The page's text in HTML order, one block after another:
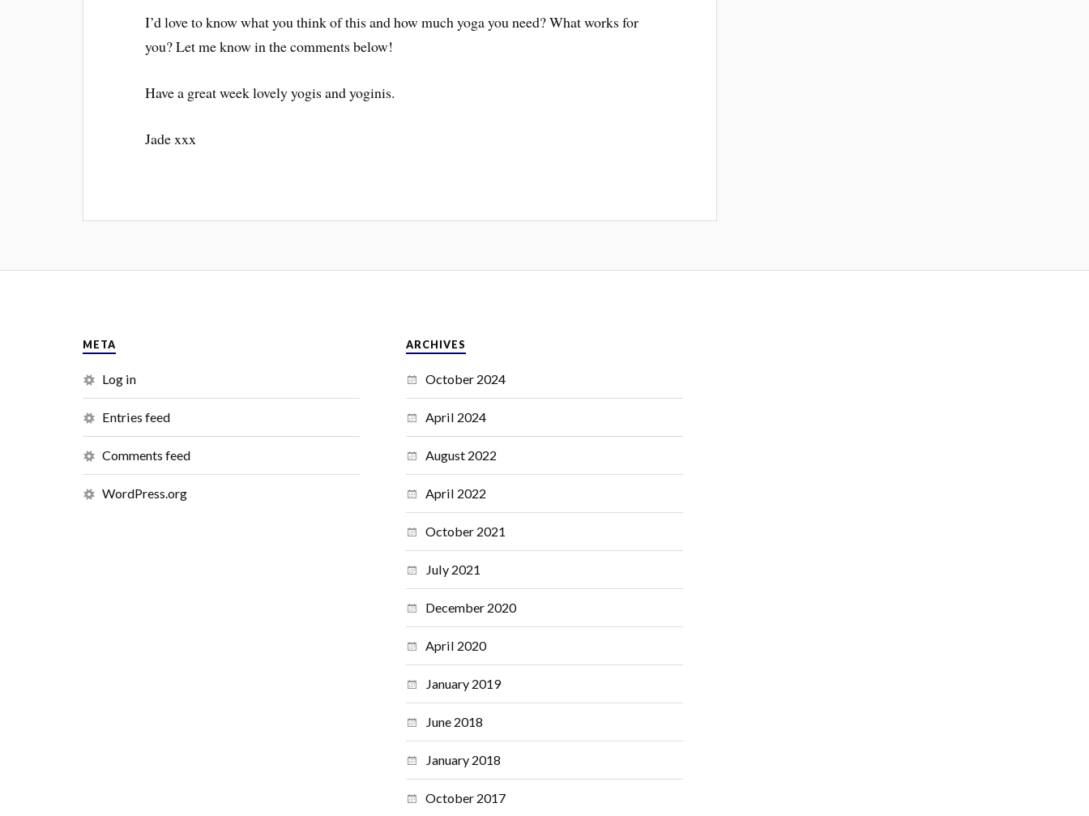
I’d love to know what you think of this and how much yoga you need? What works for
you? Let me know in the comments below!
Have a great week lovely yogis and yoginis.
Jade xxx
META
Log in
Entries feed
Comments feed
WordPress.org
ARCHIVES
October 2024
April 2024
August 2022
April 2022
October 2021
July 2021
December 2020
April 2020
January 2019
June 2018
January 2018
October 2017